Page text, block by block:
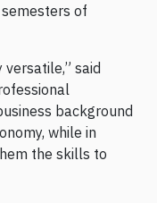
of
said
background
while in
the skills to